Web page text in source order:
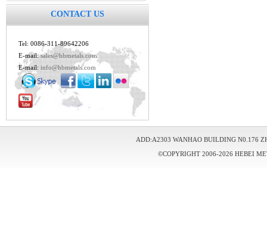
CONTACT US
Tel: 0086-311-89642206
E-mail:sales@hbmetals.com
E-mail: info@hbmetals.com
ADD:A2303 WANHAO BUILDING N0.176
©COPYRIGHT 2006-2026 HEBEI